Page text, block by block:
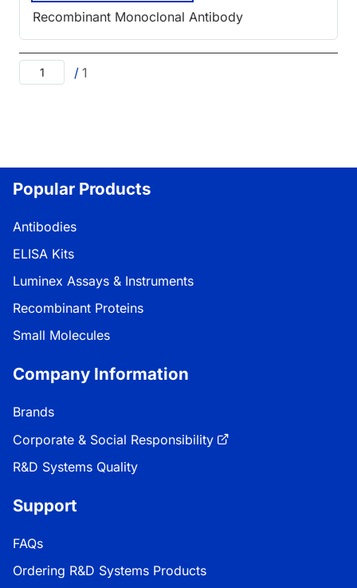
Recombinant Monoclonal Antibody
/ 1
Popular Products
Antibodies
ELISA Kits
Luminex Assays & Instruments
Recombinant Proteins
Small Molecules
Company Information
Brands
Corporate & Social Responsibility
R&D Systems Quality
Support
FAQs
Ordering R&D Systems Products